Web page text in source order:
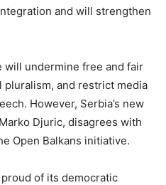
and will strengthen
will undermine free and fair
and restrict media
However, Serbia’s new
Djuric, disagrees with
Open Balkans initiative.
of its democratic